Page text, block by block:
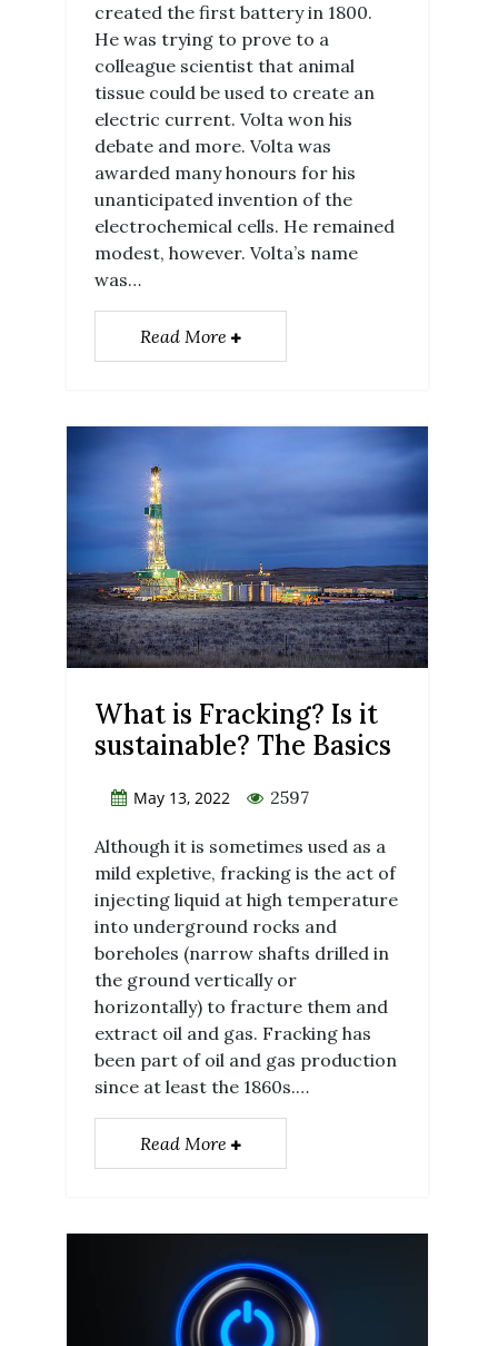
created the first battery in 1800.
He was trying to prove to a
colleague scientist that animal
tissue could be used to create an
electric current. Volta won his
debate and more. Volta was
awarded many honours for his
unanticipated invention of the
electrochemical cells. He remained
modest, however. Volta’s name
was…
Read More
What is Fracking? Is it
sustainable? The Basics
May 13, 2022 2597
Although it is sometimes used as a
mild expletive, fracking is the act of
injecting liquid at high temperature
into underground rocks and
boreholes (narrow shafts drilled in
the ground vertically or
horizontally) to fracture them and
extract oil and gas. Fracking has
been part of oil and gas production
since at least the 1860s.…
Read More